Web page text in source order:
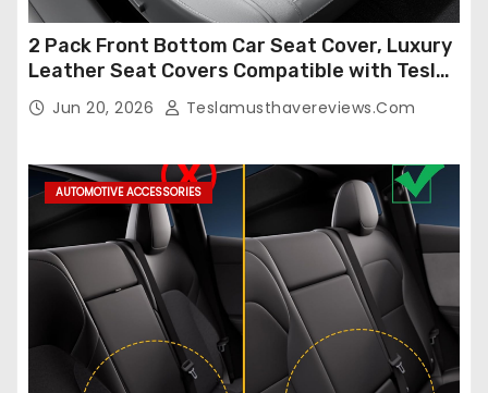
2 Pack Front Bottom Car Seat Cover, Luxury
Leather Seat Covers Compatible with Tesla
Model Y/3 2026 2025 2024-2020,
Breathable and Waterproof Tesla Model Y/3
Jun 20, 2026 Teslamusthavereviews.com
AUTOMOTIVE ACCESSORIES